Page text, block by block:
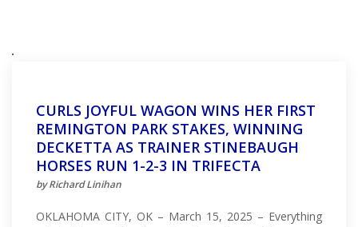
CURLS JOYFUL WAGON WINS HER FIRST
REMINGTON PARK STAKES, WINNING
DECKETTA AS TRAINER STINEBAUGH
HORSES RUN 1-2-3 IN TRIFECTA
by Richard Linihan
OKLAHOMA CITY, OK – March 15, 2025 – Everything